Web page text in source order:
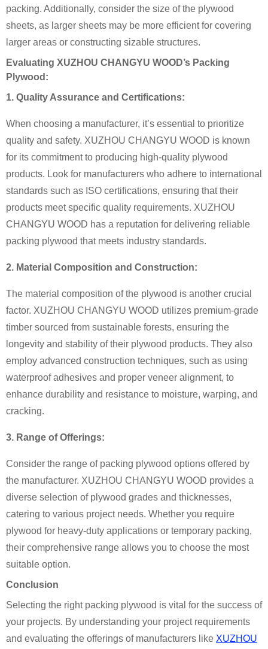
packing. Additionally, consider the size of the plywood
sheets, as larger sheets may be more efficient for covering
larger areas or constructing sizable structures.
Evaluating XUZHOU CHANGYU WOOD’s Packing
Plywood:
1. Quality Assurance and Certifications:
When choosing a manufacturer, it’s essential to prioritize
quality and safety. XUZHOU CHANGYU WOOD is known
for its commitment to producing high-quality plywood
products. Look for manufacturers who adhere to international
standards such as ISO certifications, ensuring that their
products meet specific quality requirements. XUZHOU
CHANGYU WOOD has a reputation for delivering reliable
packing plywood that meets industry standards.
2. Material Composition and Construction:
The material composition of the plywood is another crucial
factor. XUZHOU CHANGYU WOOD utilizes premium-grade
timber sourced from sustainable forests, ensuring the
longevity and stability of their plywood products. They also
employ advanced construction techniques, such as using
waterproof adhesives and proper veneer alignment, to
enhance durability and resistance to moisture, warping, and
cracking.
3. Range of Offerings:
Consider the range of packing plywood options offered by
the manufacturer. XUZHOU CHANGYU WOOD provides a
diverse selection of plywood grades and thicknesses,
catering to various project needs. Whether you require
plywood for heavy-duty applications or temporary packing,
their comprehensive range allows you to choose the most
suitable option.
Conclusion
Selecting the right packing plywood is vital for the success of
your projects. By understanding your project requirements
and evaluating the offerings of manufacturers like XUZHOU